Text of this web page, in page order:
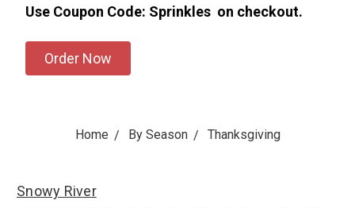
Use Coupon Code: Sprinkles on checkout.
Order Now
Home By Season Thanksgiving
Snowy River